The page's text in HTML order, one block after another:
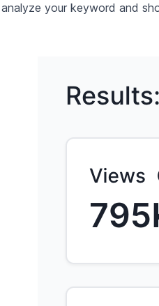
analyze your keyword and